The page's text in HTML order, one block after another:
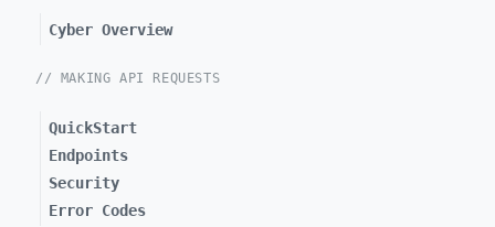
Cyber Overview
// MAKING API REQUESTS
QuickStart
Endpoints
Security
Error Codes